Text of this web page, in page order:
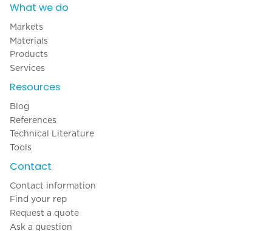
What we do
Markets
Materials
Products
Services
Resources
Blog
References
Technical Literature
Tools
Contact
Contact information
Find your rep
Request a quote
Ask a question